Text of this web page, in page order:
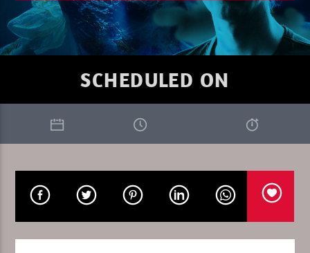
CURRENT TRACK
XBEAT RADIO STATION
GLOBAL FREQUENCY ELECTRO HOUSE 34
CURRENT SHOW
GLOBAL FREQUENCY
SCHEDULED ON